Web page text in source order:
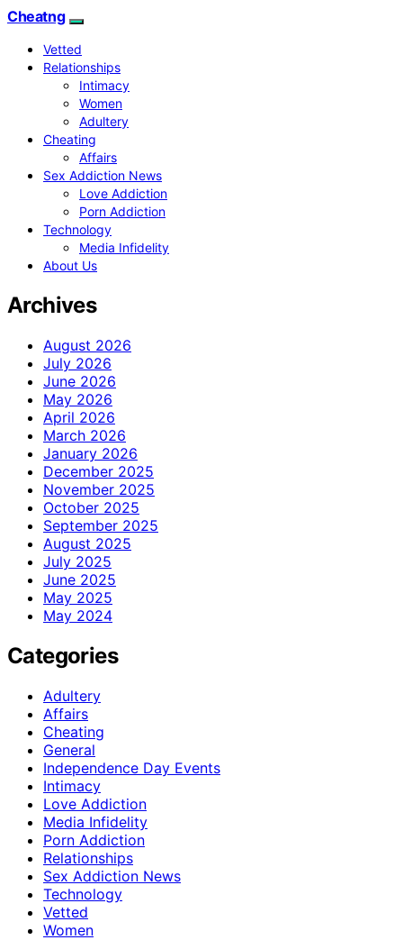
Cheatng
Vetted
Relationships
Intimacy
Women
Adultery
Cheating
Affairs
Sex Addiction News
Love Addiction
Porn Addiction
Technology
Media Infidelity
About Us
Archives
August 2026
July 2026
June 2026
May 2026
April 2026
March 2026
January 2026
December 2025
November 2025
October 2025
September 2025
August 2025
July 2025
June 2025
May 2025
May 2024
Categories
Adultery
Affairs
Cheating
General
Independence Day Events
Intimacy
Love Addiction
Media Infidelity
Porn Addiction
Relationships
Sex Addiction News
Technology
Vetted
Women